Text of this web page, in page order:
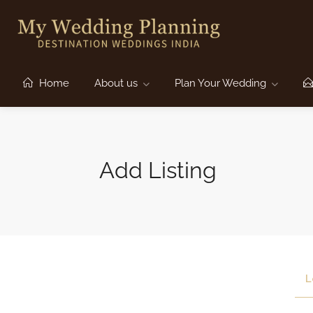
Home About us Plan Your Wedding
Add Listing